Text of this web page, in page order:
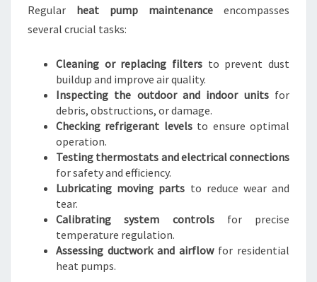
Regular heat pump maintenance encompasses
several crucial tasks:
Cleaning or replacing filters to prevent dust
buildup and improve air quality.
Inspecting the outdoor and indoor unitsfor
debris, obstructions, or damage.
Checking refrigerant levelsto ensure optimal
operation.
Testing thermostats and electrical connections
for safety and efficiency.
Lubricating moving parts to reduce wear and
tear.
Calibrating system controlsfor precise
temperature regulation.
Assessing ductwork and airflowfor residential
heat pumps.